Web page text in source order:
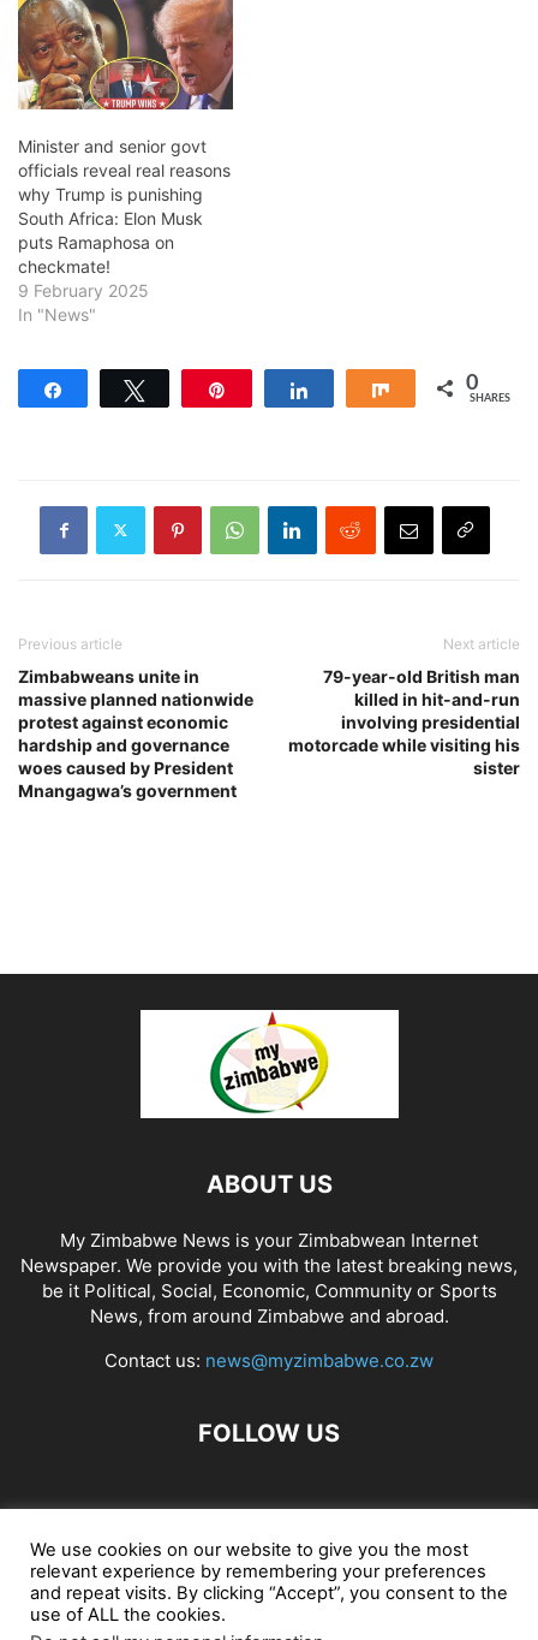
Minister and senior govt
officials reveal real reasons
why Trump is punishing
South Africa: Elon Musk
puts Ramaphosa on
checkmate!
9 February 2025
In "News"
Share 0
SHARES
Previous article
Zimbabweans unite in
massive planned nationwide
protest against economic
hardship and governance
woes caused by President
Mnangagwa’s government
Next article
79-year-old British man
killed in hit-and-run
involving presidential
motorcade while visiting his
sister
ABOUT US
My Zimbabwe News is your Zimbabwean Internet
Newspaper. We provide you with the latest breaking news,
be it Political, Social, Economic, Community or Sports
News, from around Zimbabwe and abroad.
Contact us: news@myzimbabwe.co.zw
FOLLOW US
African Craft Shop Celeb Gossip Zambia News 24
Jobs in Zimbabwe Zambia Classifieds Contact Us
We use cookies on our website to give you the most
relevant experience by remembering your preferences
and repeat visits. By clicking “Accept”, you consent to the
use of ALL the cookies.